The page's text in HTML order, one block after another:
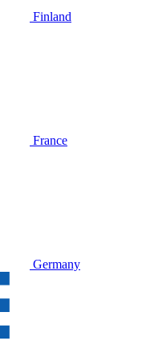
Finland
France
Germany